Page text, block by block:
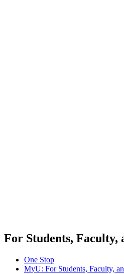
For Students, Faculty,
One Stop
MyU: For Students, Faculty,